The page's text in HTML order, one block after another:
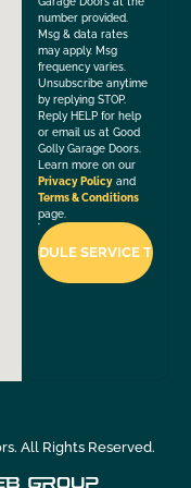
number provided.
Msg & data rates
may apply. Msg
frequency varies.
Unsubscribe anytime
by replying STOP.
Reply HELP for help
or email us at Good
Golly Garage Doors.
Learn more on our
Privacy Policy and
Terms & Conditions
page.
All Rights Reserved.